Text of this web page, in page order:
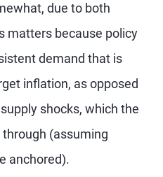
due to both
matters because policy
demand that is
inflation, as opposed
shocks, which the
(assuming
anchored).